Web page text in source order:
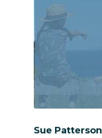
Sue Patterson